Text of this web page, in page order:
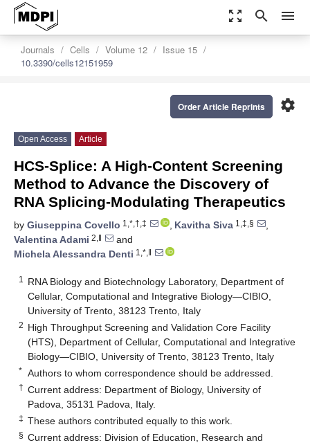
zoom_out_map search menu
Journals Cells Volume 12
Issue 15
10.3390/cells12151959
settings
Order Article Reprints
Open Access Article
HCS-Splice: A High-Content Screening
Method to Advance the Discovery of
RNA Splicing-Modulating Therapeutics
by Giuseppina Covello 1,*,†,‡ , Kavitha Siva 1,‡,§
,
Valentina Adami 2,‖
and
Michela Alessandra Denti 1,*,‖
1
RNA Biology and Biotechnology Laboratory, Department of
Cellular, Computational and Integrative Biology—CIBIO,
University of Trento, 38123 Trento, Italy
2 High Throughput Screening and Validation Core Facility
(HTS), Department of Cellular, Computational and Integrative
Biology—CIBIO, University of Trento, 38123 Trento, Italy
* Authors to whom correspondence should be addressed.
† Current address: Department of Biology, University of
Padova, 35131 Padova, Italy.
‡ These authors contributed equally to this work.
§ Current address: Division of Education, Research and